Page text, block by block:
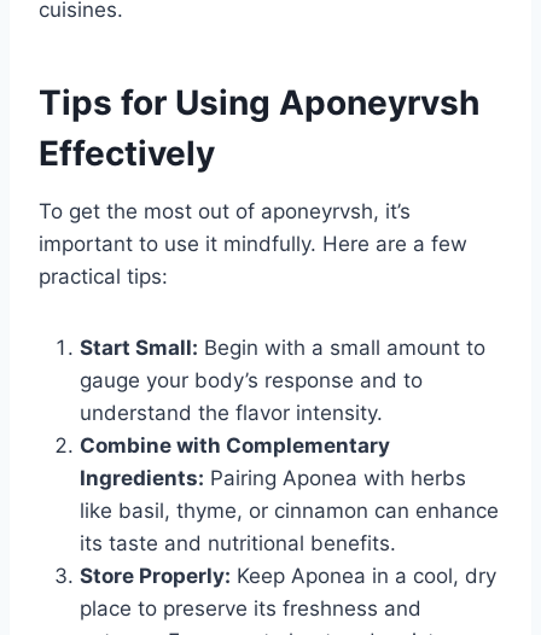
cuisines.
Tips for Using Aponeyrvsh
Effectively
To get the most out of aponeyrvsh, it’s
important to use it mindfully. Here are a few
practical tips:
Start Small: Begin with a small amount to
gauge your body’s response and to
understand the flavor intensity.
Combine with Complementary
Ingredients: Pairing Aponea with herbs
like basil, thyme, or cinnamon can enhance
its taste and nutritional benefits.
Store Properly: Keep Aponea in a cool, dry
place to preserve its freshness and